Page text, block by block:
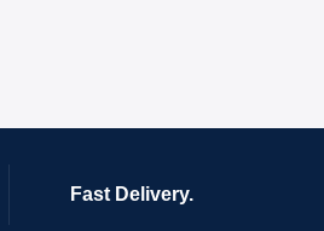
Fast Delivery.